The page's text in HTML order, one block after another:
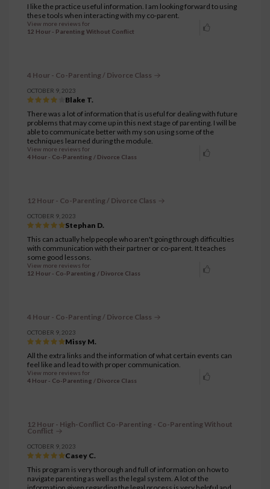
I like the practice useful information. I am looking forward to using
these tools when interacting with my co-parent.
View more reviews for
12 Hour - Parenting Without Conflict
4 Hour - Co-Parenting / Divorce Class
OCTOBER 9, 2023
Blake T.
There was a lot of information that is useful for dealing with future
problems that may come up in this next stage of parenting. I will be
able to communicate better with my son using some of the
techniques learned during the module.
View more reviews for
4 Hour - Co-Parenting / Divorce Class
12 Hour - Co-Parenting / Divorce Class
OCTOBER 9, 2023
Stephan D.
This can actually help people who aren't going through difficulties
with communication with their partner or co-parent. It teaches
some good lessons.
View more reviews for
12 Hour - Co-Parenting / Divorce Class
4 Hour - Co-Parenting / Divorce Class
OCTOBER 9, 2023
Missy M.
All the extra links and the information of what certain events can
feel like and lead to with proper communication.
View more reviews for
4 Hour - Co-Parenting / Divorce Class
12 Hour - High-Conflict Co-Parenting - Co-Parenting Without
Conflict
OCTOBER 9, 2023
Casey C.
This program is very thorough and full of information on how to
navigate parenting as well as the legal system. A lot of the